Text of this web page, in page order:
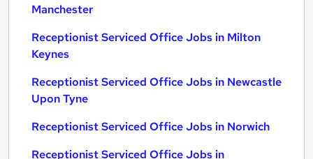
Manchester
Receptionist Serviced Office Jobs in Milton
Keynes
Receptionist Serviced Office Jobs in Newcastle
Upon Tyne
Receptionist Serviced Office Jobs in Norwich
Receptionist Serviced Office Jobs in